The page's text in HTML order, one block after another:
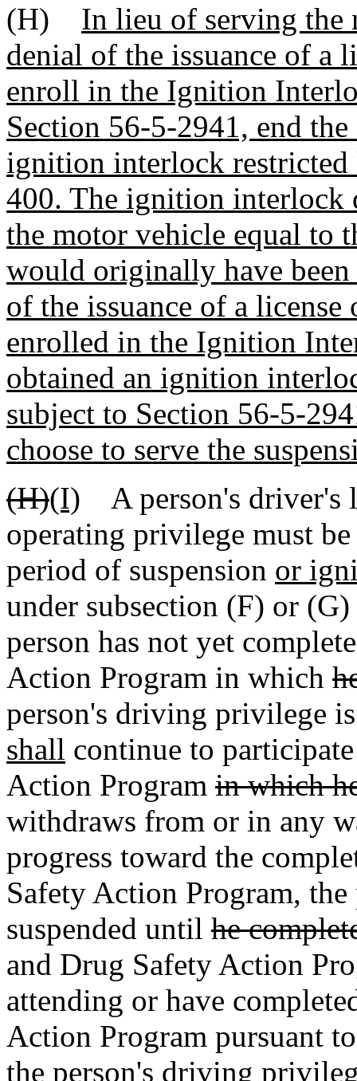
(H) In lieu of serving the
denial of the issuance of a
enroll in the Ignition
Section 56-5-2941, end
ignition interlock restricted
400. The ignition interlock
the motor vehicle equal to
would originally have
of the issuance of a license
enrolled in the Ignition
obtained an ignition
subject to Section 56-5-
choose to serve the
(H)(I) A person's driver's
operating privilege must
period of suspension or
under subsection (F) or
person has not yet
Action Program in which
person's driving privilege
shall continue to
Action Program in which
withdraws from or in any
progress toward the
Safety Action Program, the
suspended until he
and Drug Safety Action
attending or have
Action Program pursuant
the person's driving